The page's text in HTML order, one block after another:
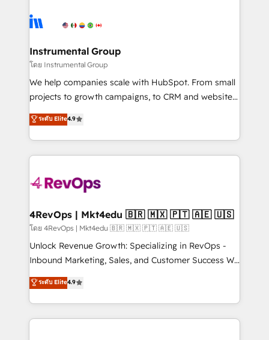
agency for an Ops problem. Don't hire a technical
agency for a growth problem. Hire a partner built to
Elite Partners with 10+ years of HubSpot experience
Premier Partner 2023 🌟5 HubSpot Accreditations 🌟
Won HubSpot Theme Challenge 2021 🌟INBOUND’19
HubSpot Rising Star Why us? Harnessing the full
potential of the powerful HubSpot CRM. ✔️A team of
HubSpot experience ✔️Flexible pricing models —
Hourly-fee (assigned one Dedicated HubSpot
requirement). ✔️Helped over 25,000+ customers so
far with our HubSpot solutions. ✔️Bespoke apps &
on-demand bundle services. Connect with us today!
Instrumental Group
โดย Instrumental Group
We help companies scale with HubSpot. From small
projects to growth campaigns, to CRM and websites.
Hire an agency that's experienced in every inch of
HubSpot and willing to work hand-in-hand with your
team to simplify the complex and build a better
experience for your team and customers.
ระดับ Elite4.9
4RevOps | Mkt4edu 🇧🇷 🇲🇽 🇵🇹 🇦🇪 🇺🇸
โดย 4RevOps | Mkt4edu 🇧🇷 🇲🇽 🇵🇹 🇦🇪 🇺🇸
Unlock Revenue Growth: Specializing in RevOps -
Inbound Marketing, Sales, and Customer Success We
specialize in driving revenue growth for companies
across industries through tailored marketing, sales,
and customer success strategies, utilizing RevOps
methodologies. As Latin America's largest HubSpot
ระดับ Elite4.9